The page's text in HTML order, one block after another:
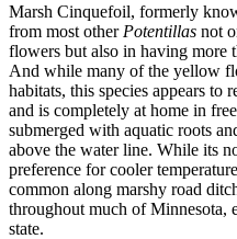
Marsh Cinquefoil, formerly
from most other Potentillas not
flowers but also in having more
And while many of the yellow
habitats, this species appears to
and is completely at home in
submerged with aquatic roots
above the water line. While its
preference for cooler
common along marshy road
throughout much of Minnesota,
state.